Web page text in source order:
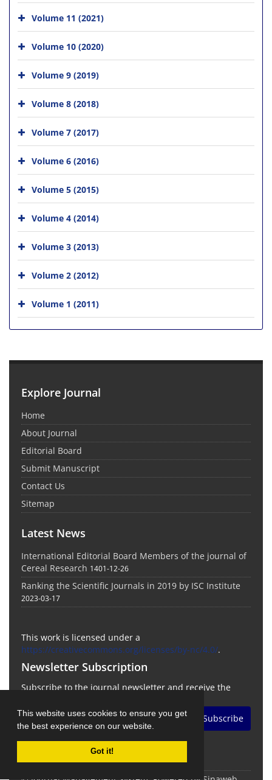
This website uses cookies to ensure you get
the best experience on our website.
Got it!
Volume 11 (2021)
Volume 10 (2020)
Volume 9 (2019)
Volume 8 (2018)
Volume 7 (2017)
Volume 6 (2016)
Volume 5 (2015)
Volume 4 (2014)
Volume 3 (2013)
Volume 2 (2012)
Volume 1 (2011)
Explore Journal
Home
About Journal
Editorial Board
Submit Manuscript
Contact Us
Sitemap
Latest News
International Editorial Board Members of the journal of
Cereal Research 1401-12-26
Ranking the Scientific Journals in 2019 by ISC Institute
2023-03-17
This work is licensed under a
https://creativecommons.org/licenses/by-nc/4.0/.
Newsletter Subscription
Subscribe to the journal newsletter and receive the
Subscribe